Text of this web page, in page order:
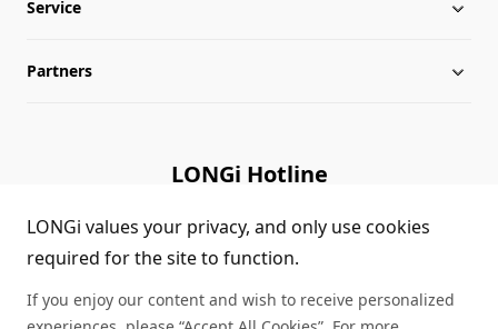
Milestones
Globalization
Career
Complaints and Reports
Silicon Price
LONGi News
LONGi Notices
Service
Downloads
Module Authenticity
Service Consultation
Partners
LONGi Hotline
(+86) 4008 601012
LONGi values your privacy, and only use cookies
required for the site to function.
If you enjoy our content and wish to receive personalized